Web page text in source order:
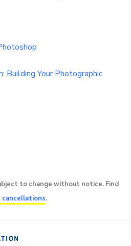
Building Your Photographic
to change without notice. Find
cancellations.